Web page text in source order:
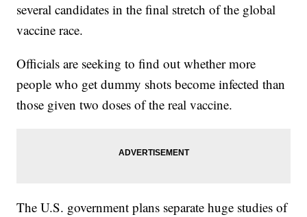
several candidates in the final stretch of the global
vaccine race.
Officials are seeking to find out whether more
people who get dummy shots become infected than
those given two doses of the real vaccine.
The U.S. government plans separate huge studies of